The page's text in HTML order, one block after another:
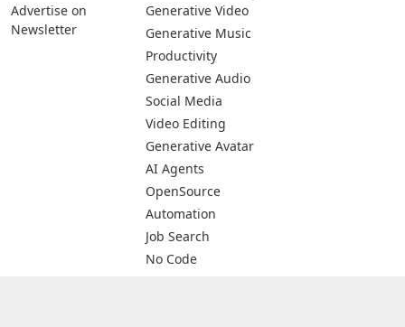
Advertise on
Newsletter
Generative Video
Generative Music
Productivity
Generative Audio
Social Media
Video Editing
Generative Avatar
AI Agents
OpenSource
Automation
Job Search
No Code